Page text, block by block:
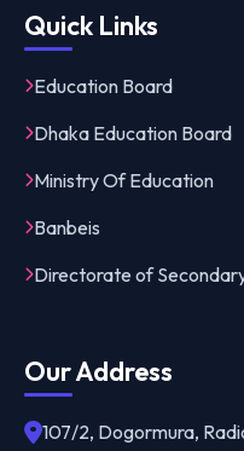
Quick Links
Education Board
Dhaka Education Board
Ministry Of Education
Banbeis
Directorate of
Our Address
107/2, Dogormura,